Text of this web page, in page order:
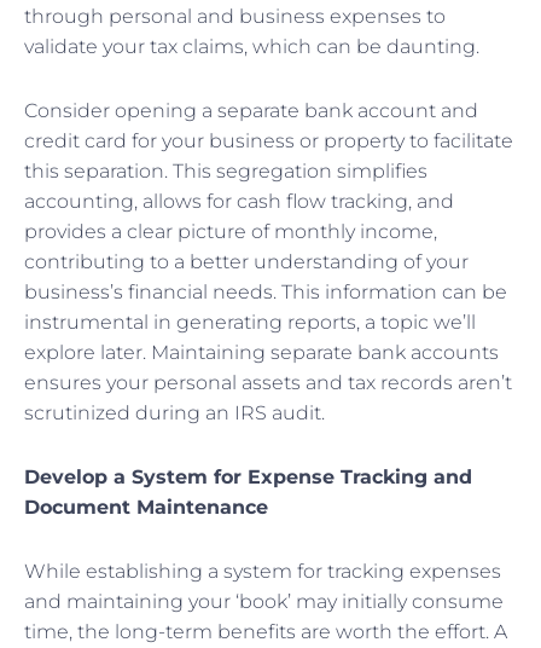
through personal and business expenses to
validate your tax claims, which can be daunting.
Consider opening a separate bank account and
credit card for your business or property to facilitate
this separation. This segregation simplifies
accounting, allows for cash flow tracking, and
provides a clear picture of monthly income,
contributing to a better understanding of your
business’s financial needs. This information can be
instrumental in generating reports, a topic we’ll
explore later. Maintaining separate bank accounts
ensures your personal assets and tax records aren’t
scrutinized during an IRS audit.
Develop a System for Expense Tracking and
Document Maintenance
While establishing a system for tracking expenses
and maintaining your ‘book’ may initially consume
time, the long-term benefits are worth the effort. A